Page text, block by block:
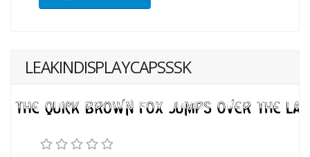
LEAKINDISPLAYCAPSSSK